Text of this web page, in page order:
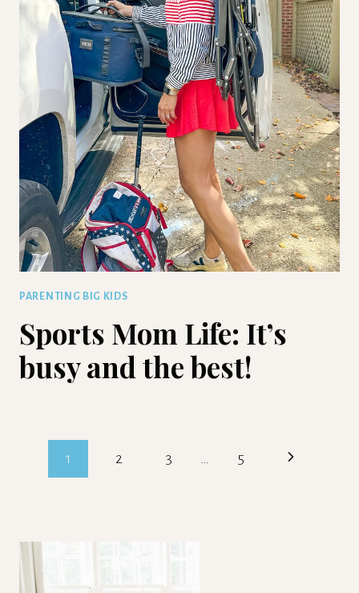
PARENTING BIG KIDS
Sports Mom Life: It’s
busy and the best!
Page
navigation
1 2 3 5 Next